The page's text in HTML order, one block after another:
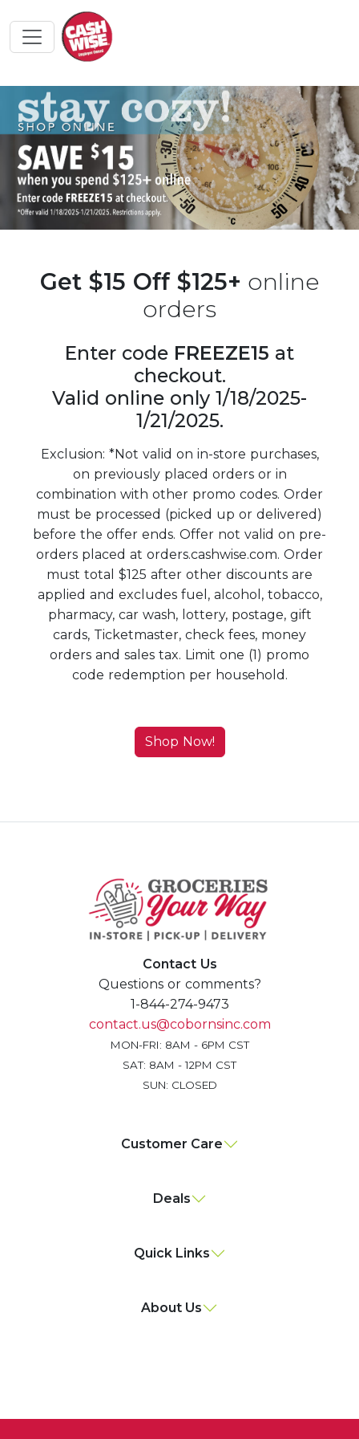
Get $15 Off $125+ online
orders
Enter code FREEZE15 at
checkout.
Valid online only 1/18/2025-
1/21/2025.
Exclusion: *Not valid on in-store purchases,
on previously placed orders or in
combination with other promo codes. Order
must be processed (picked up or delivered)
before the offer ends. Offer not valid on pre-
orders placed at orders.cashwise.com. Order
must total $125 after other discounts are
applied and excludes fuel, alcohol, tobacco,
pharmacy, car wash, lottery, postage, gift
cards, Ticketmaster, check fees, money
orders and sales tax. Limit one (1) promo
code redemption per household.
Shop Now!
Contact Us
Questions or comments?
1-844-274-9473
contact.us@cobornsinc.com
MON-FRI: 8AM - 6PM CST
SAT: 8AM - 12PM CST
SUN: CLOSED
Customer Care
Deals
Quick Links
About Us